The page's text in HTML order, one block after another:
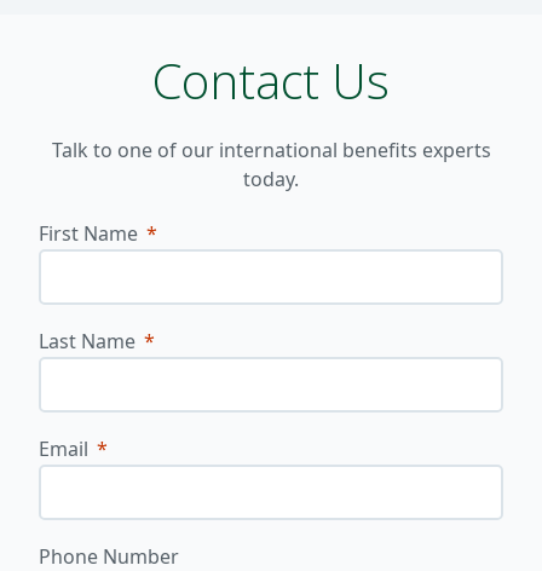
Contact Us
Talk to one of our international benefits experts
today.
First Name
Last Name
Email
Phone Number